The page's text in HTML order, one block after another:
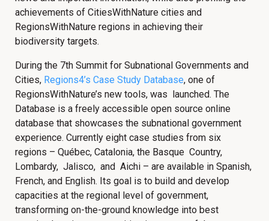
achievements of CitiesWithNature cities and
RegionsWithNature regions in achieving their
biodiversity targets.
During the 7th Summit for Subnational Governments and
Cities, Regions4’s Case Study Database, one of
RegionsWithNature’s new tools, was launched. The
Database is a freely accessible open source online
database that showcases the subnational government
experience. Currently eight case studies from six
regions – Québec, Catalonia, the Basque Country,
Lombardy, Jalisco, and Aichi – are available in Spanish,
French, and English. Its goal is to build and develop
capacities at the regional level of government,
transforming on-the-ground knowledge into best